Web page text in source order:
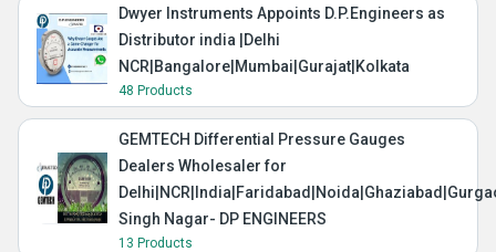
Dwyer Instruments Appoints D.P.Engineers as
Distributor india |Delhi
NCR|Bangalore|Mumbai|Gurajat|Kolkata
48 Products
GEMTECH Differential Pressure Gauges
Dealers Wholesaler for
Singh Nagar- DP ENGINEERS
13 Products